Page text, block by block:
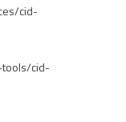
cid-
tools/cid-